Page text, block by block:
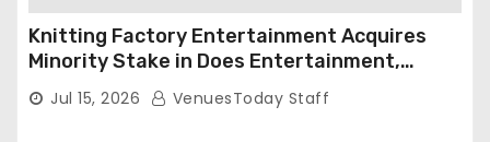
Knitting Factory Entertainment Acquires
Minority Stake in Does Entertainment,
Forming Strategic Growth Partnership to
Expand National Live Entertainment
Jul 15, 2026 VenuesToday Staff